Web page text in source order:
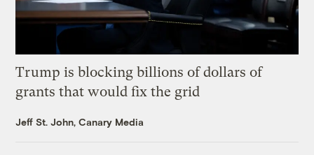
Trump is blocking billions of dollars of
grants that would fix the grid
Jeff St. John, Canary Media